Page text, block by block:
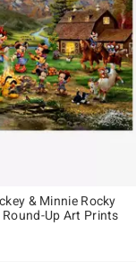
& Minnie Rocky
Up Art Prints